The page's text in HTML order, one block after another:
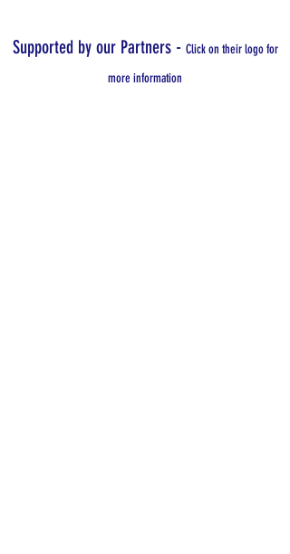
Supported by our Partners - Click on their logo for
more information